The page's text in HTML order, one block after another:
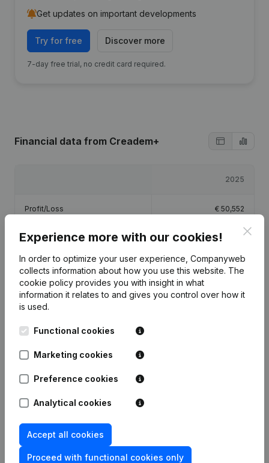
Get updates on important developments
Try for free Discover more
7-day free trial, no credit card required.
Financial data from Creadem+
2025
Profit/Loss € 50,552
Equity €22,052
Gross margin €60,542
Publications from Creadem+
Date Publication
22-01-2024
Rubric Constitution (New Juridical
Experience more with our cookies!
In order to optimize your user experience, Companyweb
collects information about how you use this website. The
cookie policy provides you with insight in what
information it relates to and gives you control over how it
is used.
Functional cookies
Marketing cookies
Preference cookies
Analytical cookies
Accept all cookies
Proceed with functional cookies only